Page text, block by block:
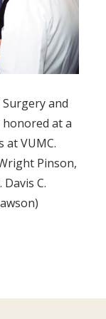
and
at a
VUMC.
Pinson,
C.